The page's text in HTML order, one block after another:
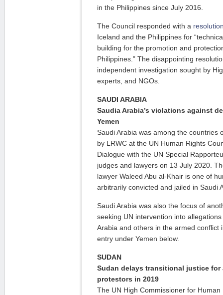
in the Philippines since July 2016.
The Council responded with a
Iceland and the Philippines for
building for the promotion and
Philippines.” The disappointing
independent investigation sought by
experts, and NGOs.
SAUDI ARABIA
Saudia Arabia’s violations against
Yemen
Saudi Arabia was among the countries
by LRWC at the UN Human Rights
Dialogue with the UN Special
judges and lawyers on 13 July 2020.
lawyer Waleed Abu al-Khair is one of
arbitrarily convicted and jailed in Saudi
Saudi Arabia was also the focus of
seeking UN intervention into
Arabia and others in the armed conflict
entry under Yemen below.
SUDAN
Sudan delays transitional justice
protestors in 2019
The UN High Commissioner for